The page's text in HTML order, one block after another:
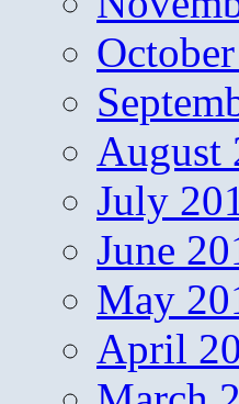
August
July
June
May
April